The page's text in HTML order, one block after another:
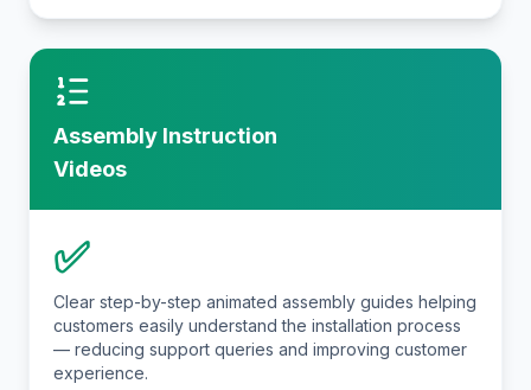
Assembly Instruction
Videos
✅
Clear step-by-step animated assembly guides helping
customers easily understand the installation process
— reducing support queries and improving customer
experience.